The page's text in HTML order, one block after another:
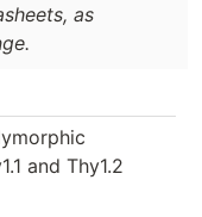
as
and Thy1.2